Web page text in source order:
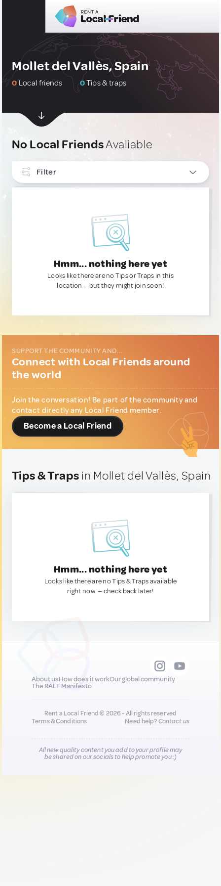
Mollet del Vallès, Spain
0 Local friends 0Tips & traps
No Local FriendsAvaliable
Filter
Hmm... nothing here yet
Looks like there are no Tips or Traps in this
location — but they might join soon!
SUPPORT THE COMMUNITY AND...
Connect with Local Friends around
the world
Join the conversation! Be part of the community and
contact directly any Local Friend member.
Become a Local Friend
Tips & Traps in Mollet del Vallès, Spain
Hmm... nothing here yet
Looks like there are no Tips & Traps available
right now. — check back later!
About usHow does it workOur global community
The RALF Manifesto
Rent a Local Friend © 2026 - All rights reserved
Terms & Conditions
Need help?Contact us
All new quality content you add to your profile may
be shared on our socials to help promote you :)